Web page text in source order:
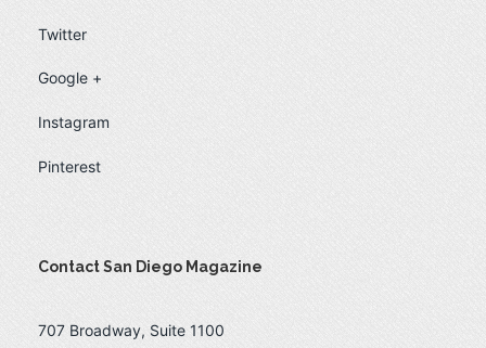
Twitter
Google +
Instagram
Pinterest
Contact San Diego Magazine
707 Broadway, Suite 1100